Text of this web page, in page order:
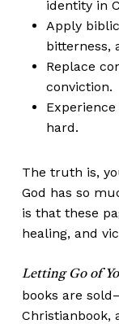
identity in
Apply
bitterness,
Replace
conviction.
Experience
hard.
The truth is,
God has so
is that these
healing, and
Letting Go of
books are
Christianbook,